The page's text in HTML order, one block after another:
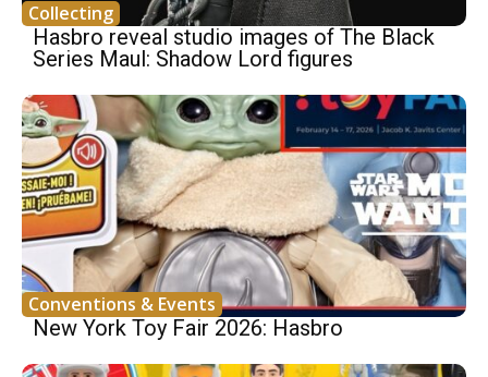
Collecting
Hasbro reveal studio images of The Black
Series Maul: Shadow Lord figures
Conventions & Events
New York Toy Fair 2026: Hasbro